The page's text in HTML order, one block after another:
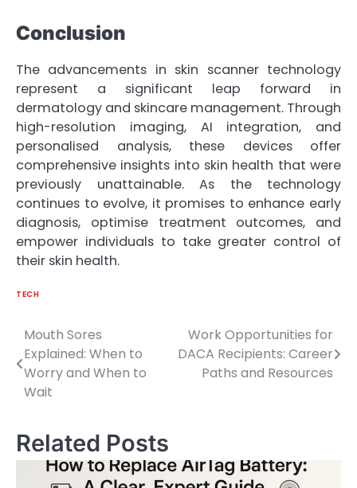
Conclusion
The advancements in skin scanner technology
represent a significant leap forward in
dermatology and skincare management. Through
high-resolution imaging, AI integration, and
personalised analysis, these devices offer
comprehensive insights into skin health that were
previously unattainable. As the technology
continues to evolve, it promises to enhance early
diagnosis, optimise treatment outcomes, and
empower individuals to take greater control of
their skin health.
TECH
Post
navigation
Mouth Sores
Explained: When to
Worry and When to
Wait
Work Opportunities for
DACA Recipients: Career
Paths and Resources
Related Posts